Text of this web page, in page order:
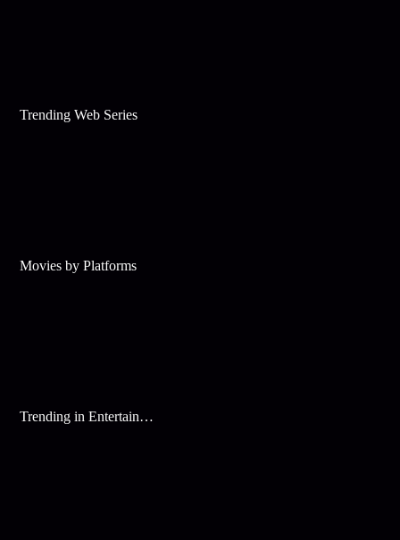
Trending Web Series
Movies by Platforms
Trending in Entertainment